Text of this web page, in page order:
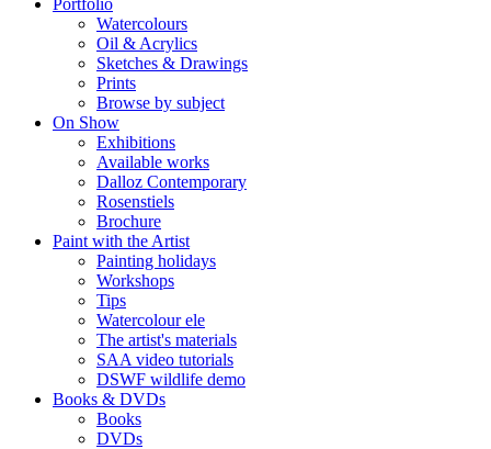
Portfolio
Watercolours
Oil & Acrylics
Sketches & Drawings
Prints
Browse by subject
On Show
Exhibitions
Available works
Dalloz Contemporary
Rosenstiels
Brochure
Paint with the Artist
Painting holidays
Workshops
Tips
Watercolour ele
The artist's materials
SAA video tutorials
DSWF wildlife demo
Books & DVDs
Books
DVDs